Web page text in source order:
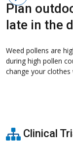
Plan
late in the
Weed pollens are
during high pollen
change your
Clinical